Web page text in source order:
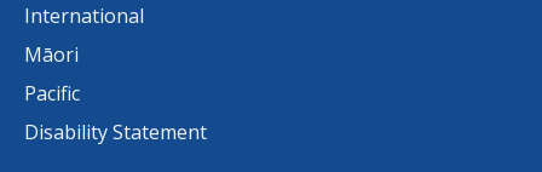
International
Māori
Pacific
Disability Statement